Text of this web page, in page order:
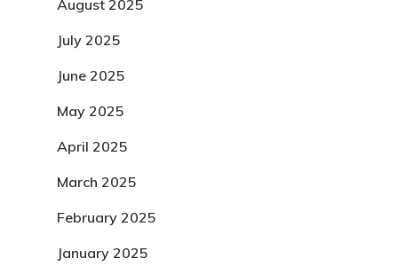
August 2025
July 2025
June 2025
May 2025
April 2025
March 2025
February 2025
January 2025